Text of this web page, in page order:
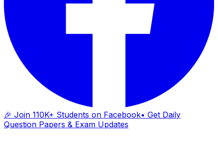
🎉 Join 110K+ Students on Facebook• Get Daily
Question Papers & Exam Updates